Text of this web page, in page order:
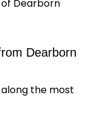
Dearborn
Dearborn
the most